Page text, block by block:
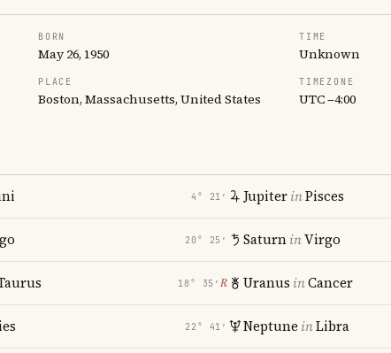
BORN
May 26, 1950
TIME
Unknown
PLACE
Boston, Massachusetts, United States
TIMEZONE
UTC −4:00
4° 21′
20° 25′
18° 35′ ℞
22° 41′
JupiterinPisces
SaturninVirgo
Uranus inCancer
Neptune inLibra